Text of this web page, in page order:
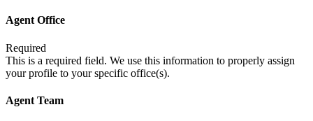
Agent Office
Required
This is a required field. We use this information to properly assign
your profile to your specific office(s).
Agent Team